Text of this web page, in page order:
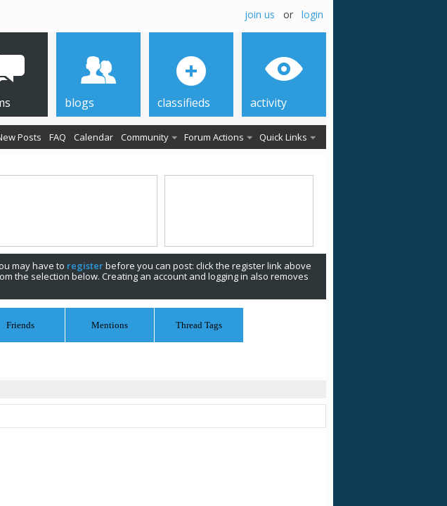
join us or login
Posts FAQ Calendar Community Forum Actions Quick Links
blogs classifieds activity
may have to registerbefore you can post: click the register link above
the selection below. Creating an account and logging in also removes
Friends Mentions Thread Tags